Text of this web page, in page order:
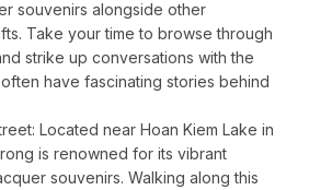
souvenirs alongside other
Take your time to browse through
strike up conversations with the
have fascinating stories behind
Located near Hoan Kiem Lake in
is renowned for its vibrant
souvenirs. Walking along this